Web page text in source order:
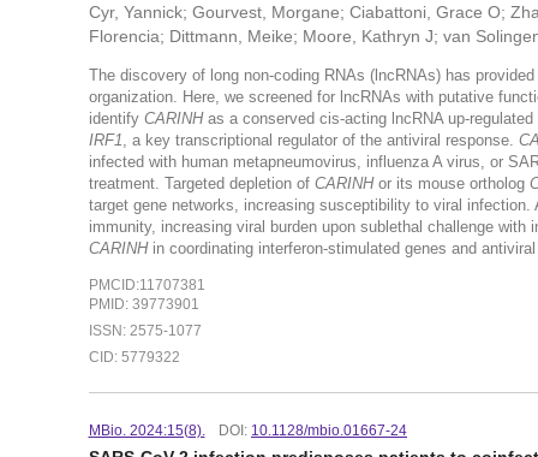
Cyr, Yannick; Gourvest, Morgane; Ciabattoni, Grace O;
Florencia; Dittmann, Meike; Moore, Kathryn J; van
The discovery of long non-coding RNAs (lncRNAs) has
organization. Here, we screened for lncRNAs with putative
identify CARINHas a conserved cis-acting lncRNA up-
IRF1, a key transcriptional regulator of the antiviral response.
infected with human metapneumovirus, influenza A virus, or
treatment. Targeted depletion of CARINHor its mouse ortholog
target gene networks, increasing susceptibility to viral
immunity, increasing viral burden upon sublethal challenge
CARINHin coordinating interferon-stimulated genes and
PMCID:11707381
PMID: 39773901
ISSN: 2575-1077
CID: 5779322
MBio. 2024:15(8). DOI: 10.1128/mbio.01667-24